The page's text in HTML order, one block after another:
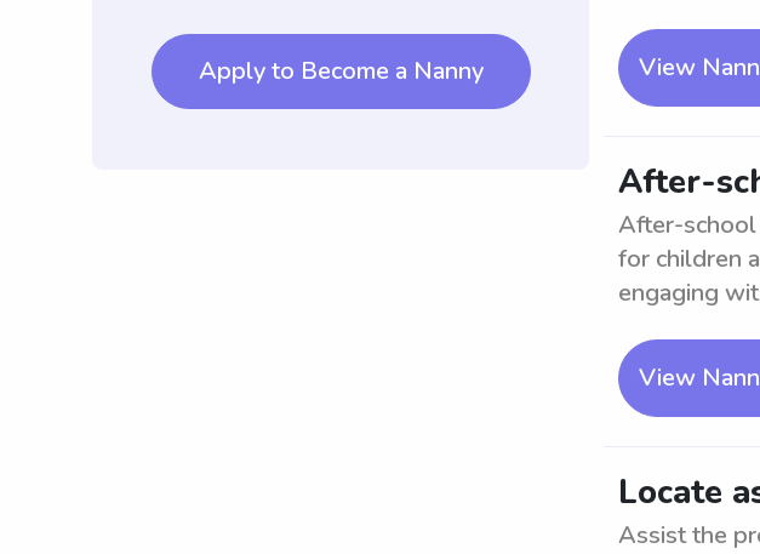
Apply to Become a Nanny View
After-
After-school
for children
engaging
View
Locate
Assist the